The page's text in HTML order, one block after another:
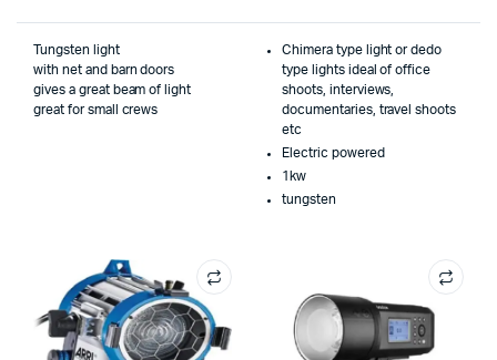
Tungsten light
with net and barn doors
gives a great beam of light
great for small crews
Chimera type light or dedo
type lights ideal of office
shoots, interviews,
documentaries, travel shoots
etc
Electric powered
1kw
tungsten